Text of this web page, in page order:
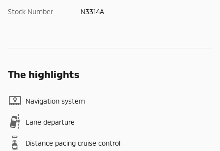
Stock Number N3314A
The highlights
Navigation system
Lane departure
Distance pacing cruise control